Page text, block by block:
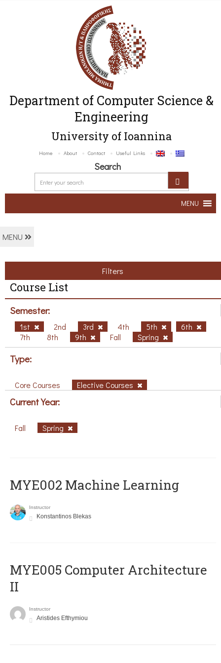
Department of Computer Science &
Engineering
University of Ioannina
Home About Contact Useful Links
Search
MENU
MENU
Filters
Course List
Semester:
1st 2nd 3rd 4th 5th
6th
7th
8th 9th Fall Spring
Type:
Core Courses Elective Courses
Current Year:
Fall Spring
MYE002 Machine Learning
Instructor
Konstantinos Blekas
MYE005 Computer Architecture
II
Instructor
Aristides Efthymiou